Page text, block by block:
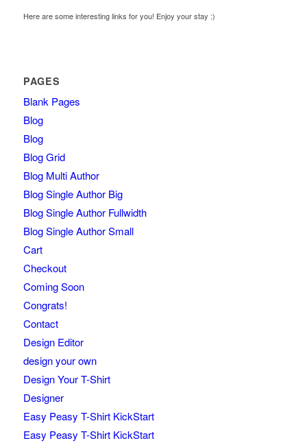
Here are some interesting links for you! Enjoy your stay :)
PAGES
Blank Pages
Blog
Blog
Blog Grid
Blog Multi Author
Blog Single Author Big
Blog Single Author Fullwidth
Blog Single Author Small
Cart
Checkout
Coming Soon
Congrats!
Contact
Design Editor
design your own
Design Your T-Shirt
Designer
Easy Peasy T-Shirt KickStart
Easy Peasy T-Shirt KickStart